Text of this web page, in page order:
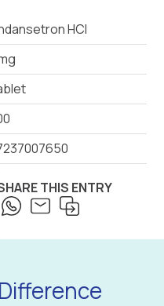
HCl
THIS ENTRY
Difference